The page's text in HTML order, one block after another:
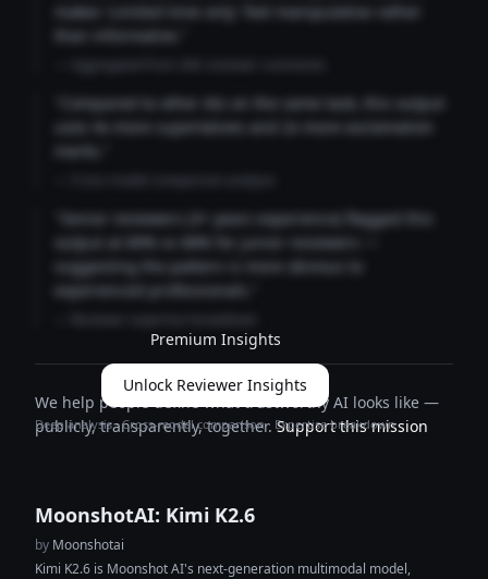
makes 'Limited time only' feel manipulative rather
than informative."
"Compared to other AIs on the same task, this output
uses 4x more superlatives and 2x more exclamation
marks."
"Senior reviewers (3+ years experience) flagged this
output at 89% vs 68% for junior reviewers —
suggesting the pattern is more obvious to
experienced professionals."
Premium Insights
Unlock Reviewer Insights
Deep analysis · Cross-model comparison · Expertise breakdown
We help people define what trustworthy AI looks like —
publicly, transparently, together.Support this mission
MoonshotAI: Kimi K2.6
by Moonshotai
Kimi K2.6 is Moonshot AI's next-generation multimodal model,